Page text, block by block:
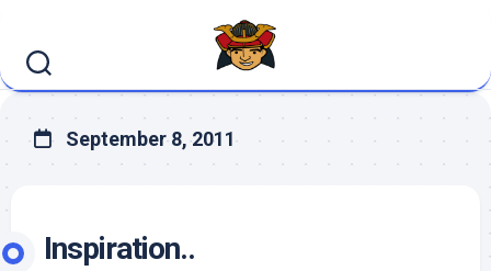
content
September 8, 2011
Inspiration..